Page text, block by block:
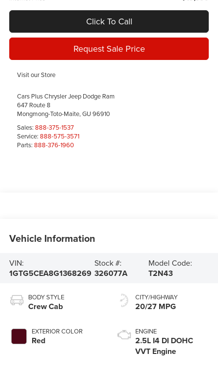
Click To Call
Request Sale Price
Visit our Store
Cars Plus Chrysler Jeep Dodge Ram
647 Route 8
Mongmong-Toto-Maite,GU 96910
Sales: 888-375-1537
Service: 888-575-3571
Parts: 888-376-1960
Vehicle Information
VIN:
1GTG5CEA8G1368269
Stock #:
326077A
Model Code:
T2N43
BODY STYLE
Crew Cab
EXTERIOR COLOR
Red
CITY/HIGHWAY
20/27 MPG
ENGINE
2.5L I4 DI DOHC
VVT Engine